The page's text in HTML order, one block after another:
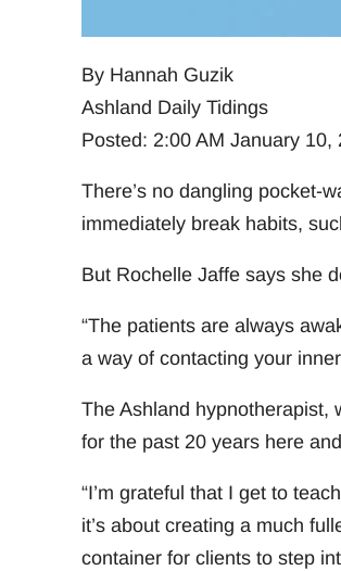
By Hannah Guzik
Ashland Daily Tidings
Posted: 2:00 AM January 10,
There’s no dangling pocket-
immediately break habits,
But Rochelle Jaffe says she
“The patients are always
a way of contacting your
The Ashland hypnotherapist,
for the past 20 years here
“I’m grateful that I get to
it’s about creating a much
container for clients to step